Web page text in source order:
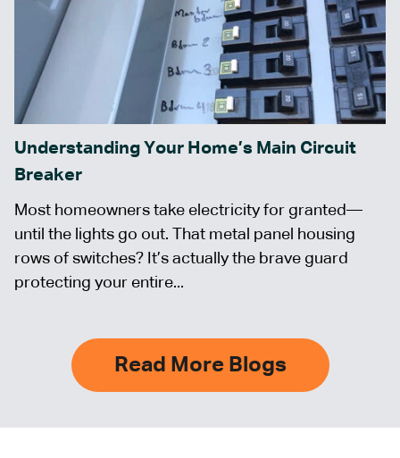
Understanding Your Home’s Main Circuit
Breaker
Most homeowners take electricity for granted—
until the lights go out. That metal panel housing
rows of switches? It’s actually the brave guard
protecting your entire...
Read More Blogs